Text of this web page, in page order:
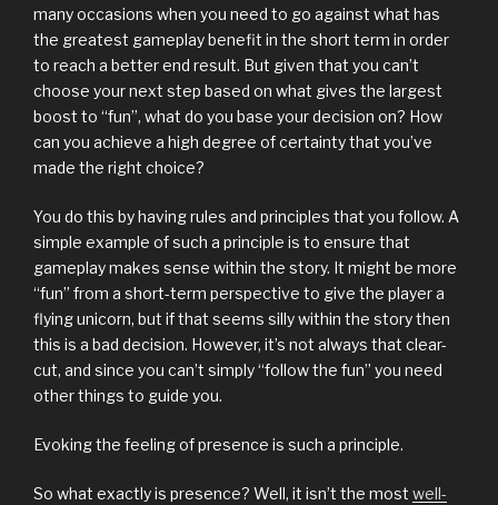
many occasions when you need to go against what has
the greatest gameplay benefit in the short term in order
to reach a better end result. But given that you can’t
choose your next step based on what gives the largest
boost to “fun”, what do you base your decision on? How
can you achieve a high degree of certainty that you’ve
made the right choice?
You do this by having rules and principles that you follow. A
simple example of such a principle is to ensure that
gameplay makes sense within the story. It might be more
“fun” from a short-term perspective to give the player a
flying unicorn, but if that seems silly within the story then
this is a bad decision. However, it’s not always that clear-
cut, and since you can’t simply “follow the fun” you need
other things to guide you.
Evoking the feeling of presence is such a principle.
So what exactly is presence? Well, it isn’t the most well-